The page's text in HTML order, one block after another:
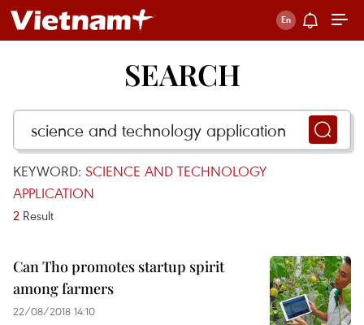
SEARCH
KEYWORD: SCIENCE AND TECHNOLOGY
APPLICATION
2 Result
Can Tho promotes startup spirit
among farmers
22/08/2018 14:10